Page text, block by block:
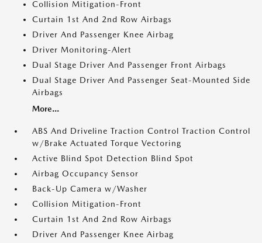
Collision Mitigation-Front
Curtain 1st And 2nd Row Airbags
Driver And Passenger Knee Airbag
Driver Monitoring-Alert
Dual Stage Driver And Passenger Front Airbags
Dual Stage Driver And Passenger Seat-Mounted Side
Airbags
More...
ABS And Driveline Traction Control Traction Control
w/Brake Actuated Torque Vectoring
Active Blind Spot Detection Blind Spot
Airbag Occupancy Sensor
Back-Up Camera w/Washer
Collision Mitigation-Front
Curtain 1st And 2nd Row Airbags
Driver And Passenger Knee Airbag